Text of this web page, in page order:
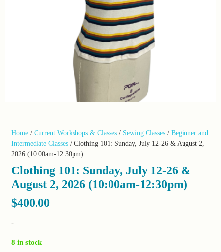
Home/ Current Workshops & Classes/ Sewing Classes/ Beginner and
Intermediate Classes/ Clothing 101: Sunday, July 12-26 & August 2,
2026 (10:00am-12:30pm)
Clothing 101: Sunday, July 12-26 &
August 2, 2026 (10:00am-12:30pm)
$400.00
-
8 in stock